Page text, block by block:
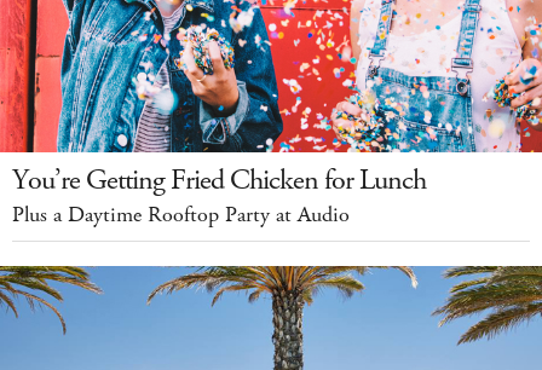
You’re Getting Fried Chicken for Lunch
Plus a Daytime Rooftop Party at Audio